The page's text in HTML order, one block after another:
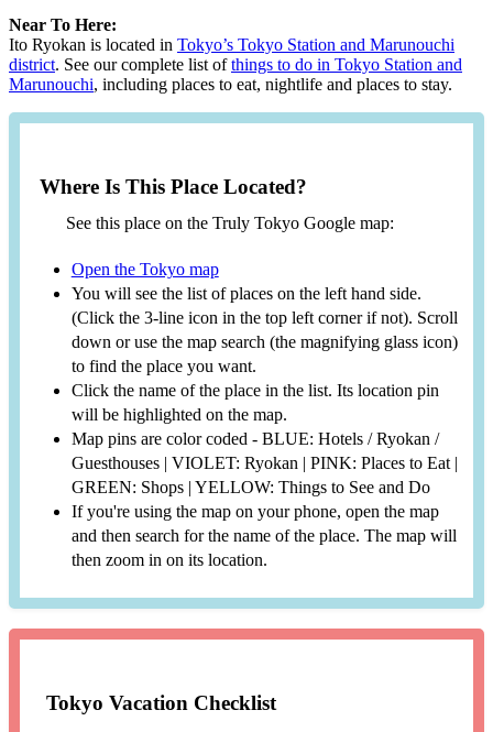
Near To Here:
Ito Ryokan is located in Tokyo’s Tokyo Station and Marunouchi
district. See our complete list ofthings to do in Tokyo Station and
Marunouchi, including places to eat, nightlife and places to stay.
Where Is This Place Located?
See this place on the Truly Tokyo Google map:
Open the Tokyo map
You will see the list of places on the left hand side.
(Click the 3-line icon in the top left corner if not). Scroll
down or use the map search (the magnifying glass icon)
to find the place you want.
Click the name of the place in the list. Its location pin
will be highlighted on the map.
Map pins are color coded - BLUE: Hotels / Ryokan /
Guesthouses | VIOLET: Ryokan | PINK: Places to Eat |
GREEN: Shops | YELLOW: Things to See and Do
If you're using the map on your phone, open the map
and then search for the name of the place. The map will
then zoom in on its location.
Tokyo Vacation Checklist